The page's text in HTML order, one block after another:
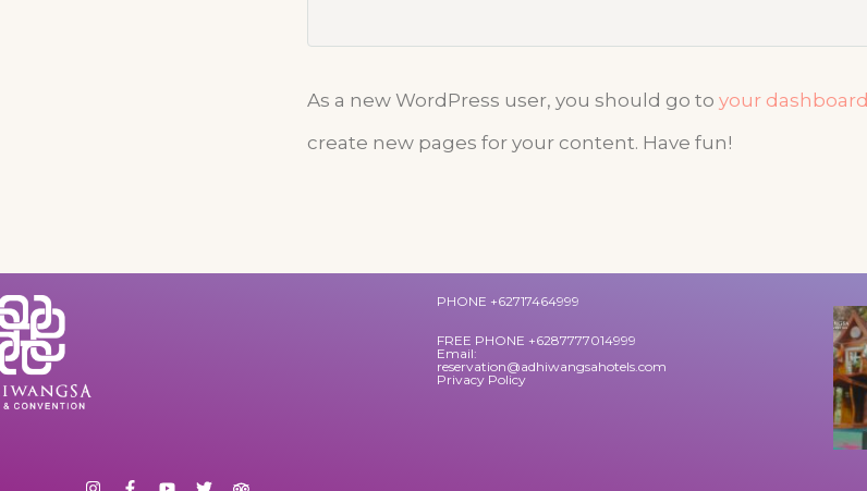
As a new WordPress user, you should go to your dashboard
create new pages for your content. Have fun!
PHONE +62717464999
FREE PHONE +6287777014999
Email:
reservation@adhiwangsahotels.com
Privacy Policy